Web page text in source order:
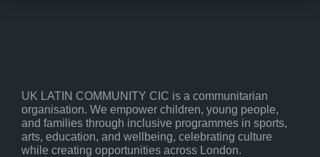
UK LATIN COMMUNITY CIC is a communitarian
organisation. We empower children, young people,
and families through inclusive programmes in sports,
arts, education, and wellbeing, celebrating culture
while creating opportunities across London.